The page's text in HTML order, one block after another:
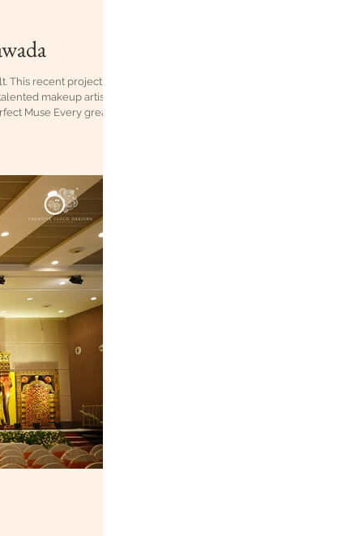
This recent project
makeup artist
Muse Every great